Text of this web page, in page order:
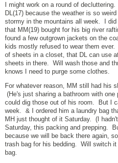
I might work on a round of
DL(17) because the weather is so
stormy in the mountains all week. I
that MM(19) bought for his big river
found a few outgrown jackets on the
kids mostly refused to wear them
of sheets in a closet, that DL can use
sheets in there. Will wash those and
knows I need to purge some clothes.
For whatever reason, MM still had his
(He's just sharing a bathroom with one
could dig those out of his room. But I
week. & I ordered him a laundry bag
MH just thought of it Saturday. (I
Saturday, this packing and prepping.
because we will be back there again,
trash bag for his bedding. Will switch
bag.